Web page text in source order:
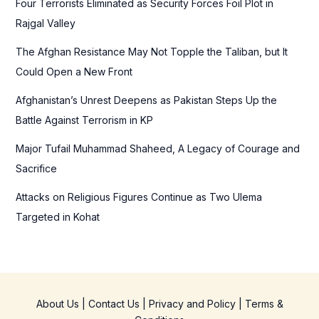
o
Four Terrorists Eliminated as Security Forces Foil Plot in
Rajgal Valley
The Afghan Resistance May Not Topple the Taliban, but It
Could Open a New Front
Afghanistan’s Unrest Deepens as Pakistan Steps Up the
Battle Against Terrorism in KP
Major Tufail Muhammad Shaheed, A Legacy of Courage and
Sacrifice
Attacks on Religious Figures Continue as Two Ulema
Targeted in Kohat
About Us Contact Us Privacy and Policy| Terms &